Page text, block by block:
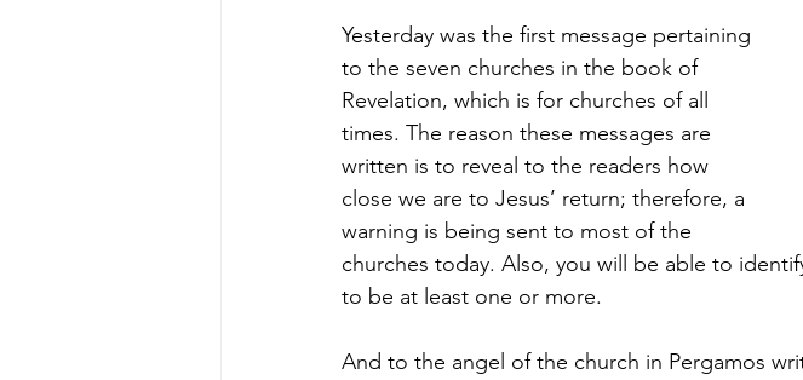
Yesterday was the first message pertaining
to the seven churches in the book of
Revelation, which is for churches of all
times. The reason these messages are
written is to reveal to the readers how
close we are to Jesus’ return; therefore, a
warning is being sent to most of the
churches today. Also, you will be able to
to be at least one or more.
And to the angel of the church in Pergamos